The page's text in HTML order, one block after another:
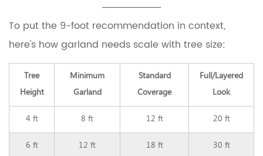
To put the 9-foot recommendation in context,
here's how garland needs scale with tree size:
Tree
Height
Minimum
Garland
Standard
Coverage
Full/Layered
Look
4 ft 8 ft 12 ft 20 ft
6 ft 12 ft 18 ft 30 ft